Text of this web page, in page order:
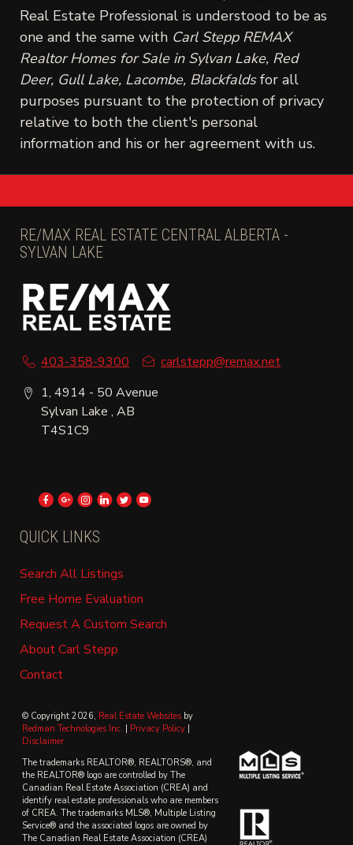
Real Estate Professional is understood to be as
one and the same with Carl Stepp REMAX
Realtor Homes for Sale in Sylvan Lake, Red
Deer, Gull Lake, Lacombe, Blackfaldsfor all
purposes pursuant to the protection of privacy
relative to both the client's personal
information and his or her agreement with us.
RE/MAX REAL ESTATE CENTRAL ALBERTA -
SYLVAN LAKE
403-358-9300
carlstepp@remax.net
1, 4914 - 50 Avenue
Sylvan Lake , AB
T4S1C9
QUICK LINKS
Search All Listings
Free Home Evaluation
Request A Custom Search
About Carl Stepp
Contact
© Copyright 2026, Real Estate Websites by
Redman Technologies Inc.
Privacy Policy|
Disclaimer
The trademarks REALTOR®, REALTORS®, and
the REALTOR® logo are controlled by The
Canadian Real Estate Association (CREA) and
identify real estate professionals who are members
of CREA. The trademarks MLS®, Multiple Listing
Service® and the associated logos are owned by
The Canadian Real Estate Association (CREA)